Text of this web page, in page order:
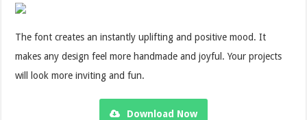
The font creates an instantly uplifting and positive mood. It
makes any design feel more handmade and joyful. Your projects
will look more inviting and fun.
Download Now